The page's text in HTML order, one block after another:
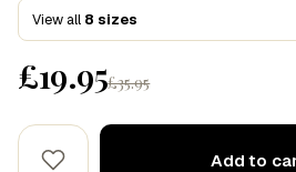
View all 8 sizes
£19.95£35.95
Add to